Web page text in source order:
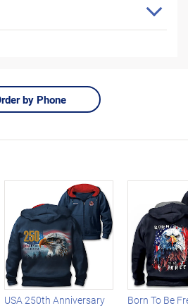
by Phone
USA 250th Anniversary
Born To Be